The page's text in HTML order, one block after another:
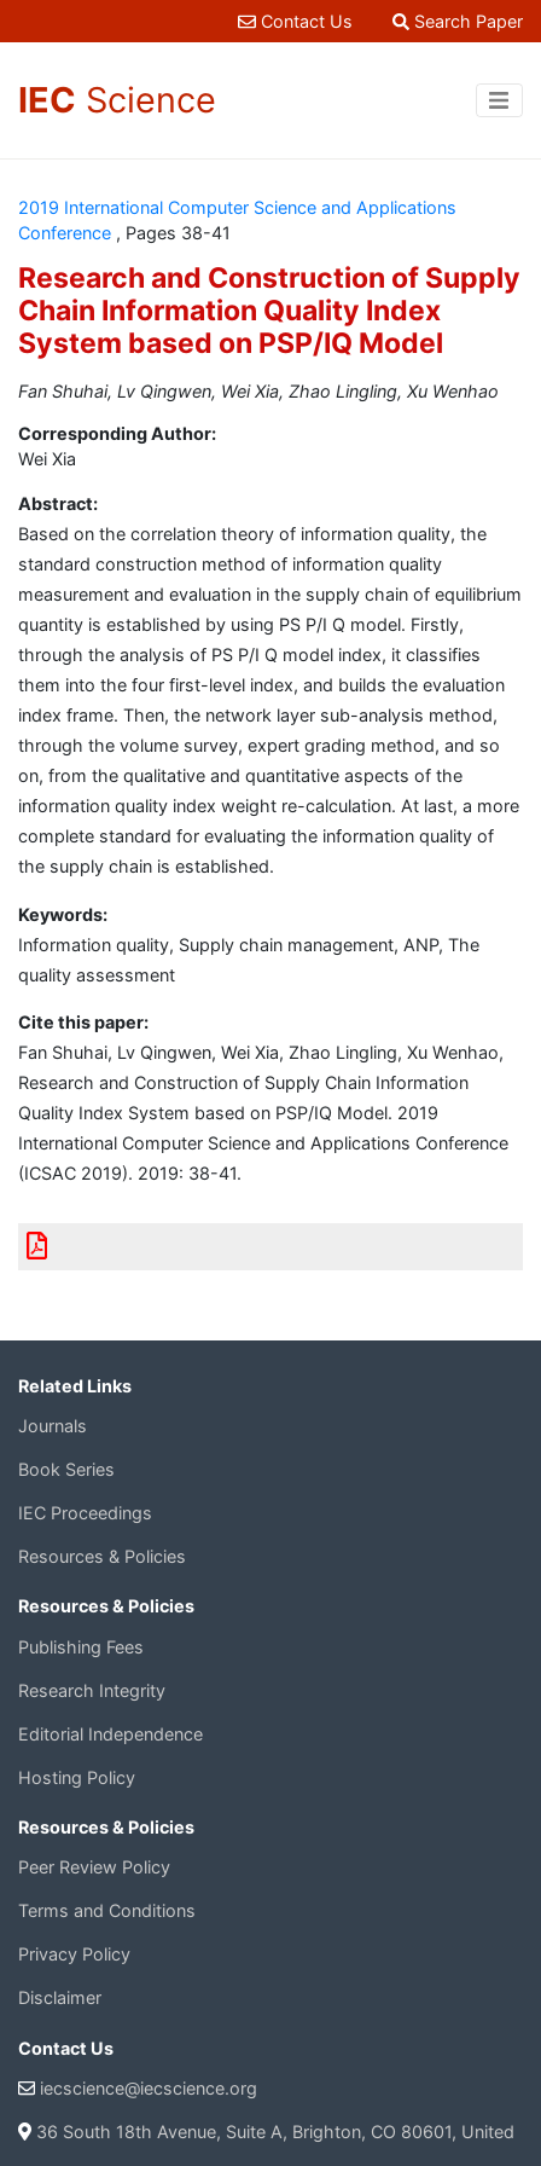
Contact Us Search Paper
IEC Science
2019 International Computer Science and Applications
Conference , Pages 38-41
Research and Construction of Supply
Chain Information Quality Index
System based on PSP/IQ Model
Fan Shuhai, Lv Qingwen, Wei Xia, Zhao Lingling, Xu Wenhao
Corresponding Author:
Wei Xia
Abstract:
Based on the correlation theory of information quality, the
standard construction method of information quality
measurement and evaluation in the supply chain of equilibrium
quantity is established by using PS P/I Q model. Firstly,
through the analysis of PS P/I Q model index, it classifies
them into the four first-level index, and builds the evaluation
index frame. Then, the network layer sub-analysis method,
through the volume survey, expert grading method, and so
on, from the qualitative and quantitative aspects of the
information quality index weight re-calculation. At last, a more
complete standard for evaluating the information quality of
the supply chain is established.
Keywords:
Information quality, Supply chain management, ANP, The
quality assessment
Cite this paper:
Fan Shuhai, Lv Qingwen, Wei Xia, Zhao Lingling, Xu Wenhao,
Research and Construction of Supply Chain Information
Quality Index System based on PSP/IQ Model. 2019
International Computer Science and Applications Conference
(ICSAC 2019). 2019: 38-41.
Related Links
Journals
Book Series
IEC Proceedings
Resources & Policies
Resources & Policies
Publishing Fees
Research Integrity
Editorial Independence
Hosting Policy
Resources & Policies
Peer Review Policy
Terms and Conditions
Privacy Policy
Disclaimer
Contact Us
iecscience@iecscience.org
36 South 18th Avenue, Suite A, Brighton, CO 80601, United